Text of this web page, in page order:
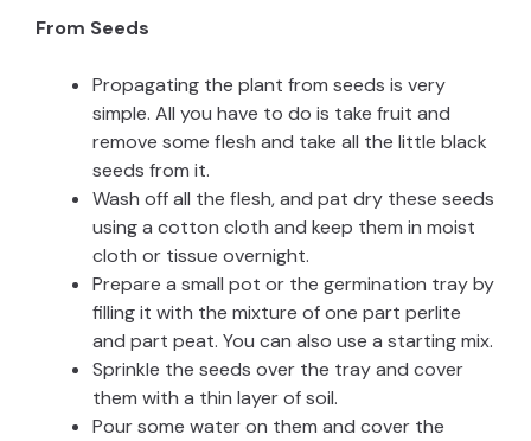
From Seeds
Propagating the plant from seeds is very
simple. All you have to do is take fruit and
remove some flesh and take all the little black
seeds from it.
Wash off all the flesh, and pat dry these seeds
using a cotton cloth and keep them in moist
cloth or tissue overnight.
Prepare a small pot or the germination tray by
filling it with the mixture of one part perlite
and part peat. You can also use a starting mix.
Sprinkle the seeds over the tray and cover
them with a thin layer of soil.
Pour some water on them and cover the